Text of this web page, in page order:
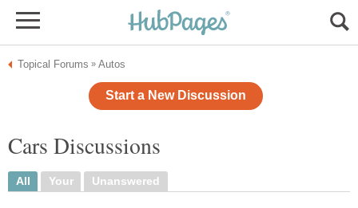
Topical Forums » Autos
Start a New Discussion
Cars Discussions
All Your Unanswered